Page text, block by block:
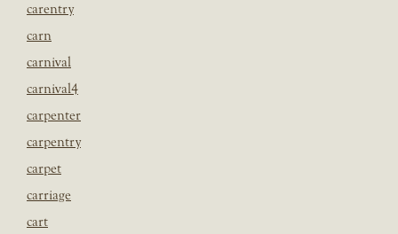
carentry
carn
carnival
carnival4
carpenter
carpentry
carpet
carriage
cart